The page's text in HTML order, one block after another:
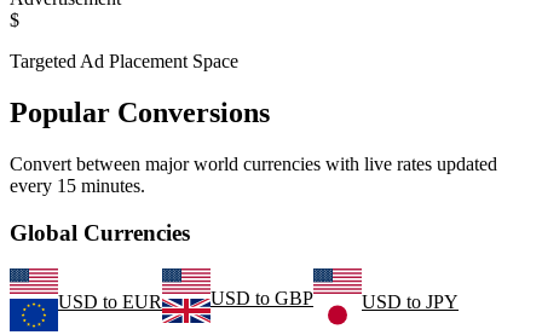
$
Targeted Ad Placement Space
Popular Conversions
Convert between major world currencies with live rates updated
every 15 minutes.
Global Currencies
USD to EUR USD to GBP USD to JPY